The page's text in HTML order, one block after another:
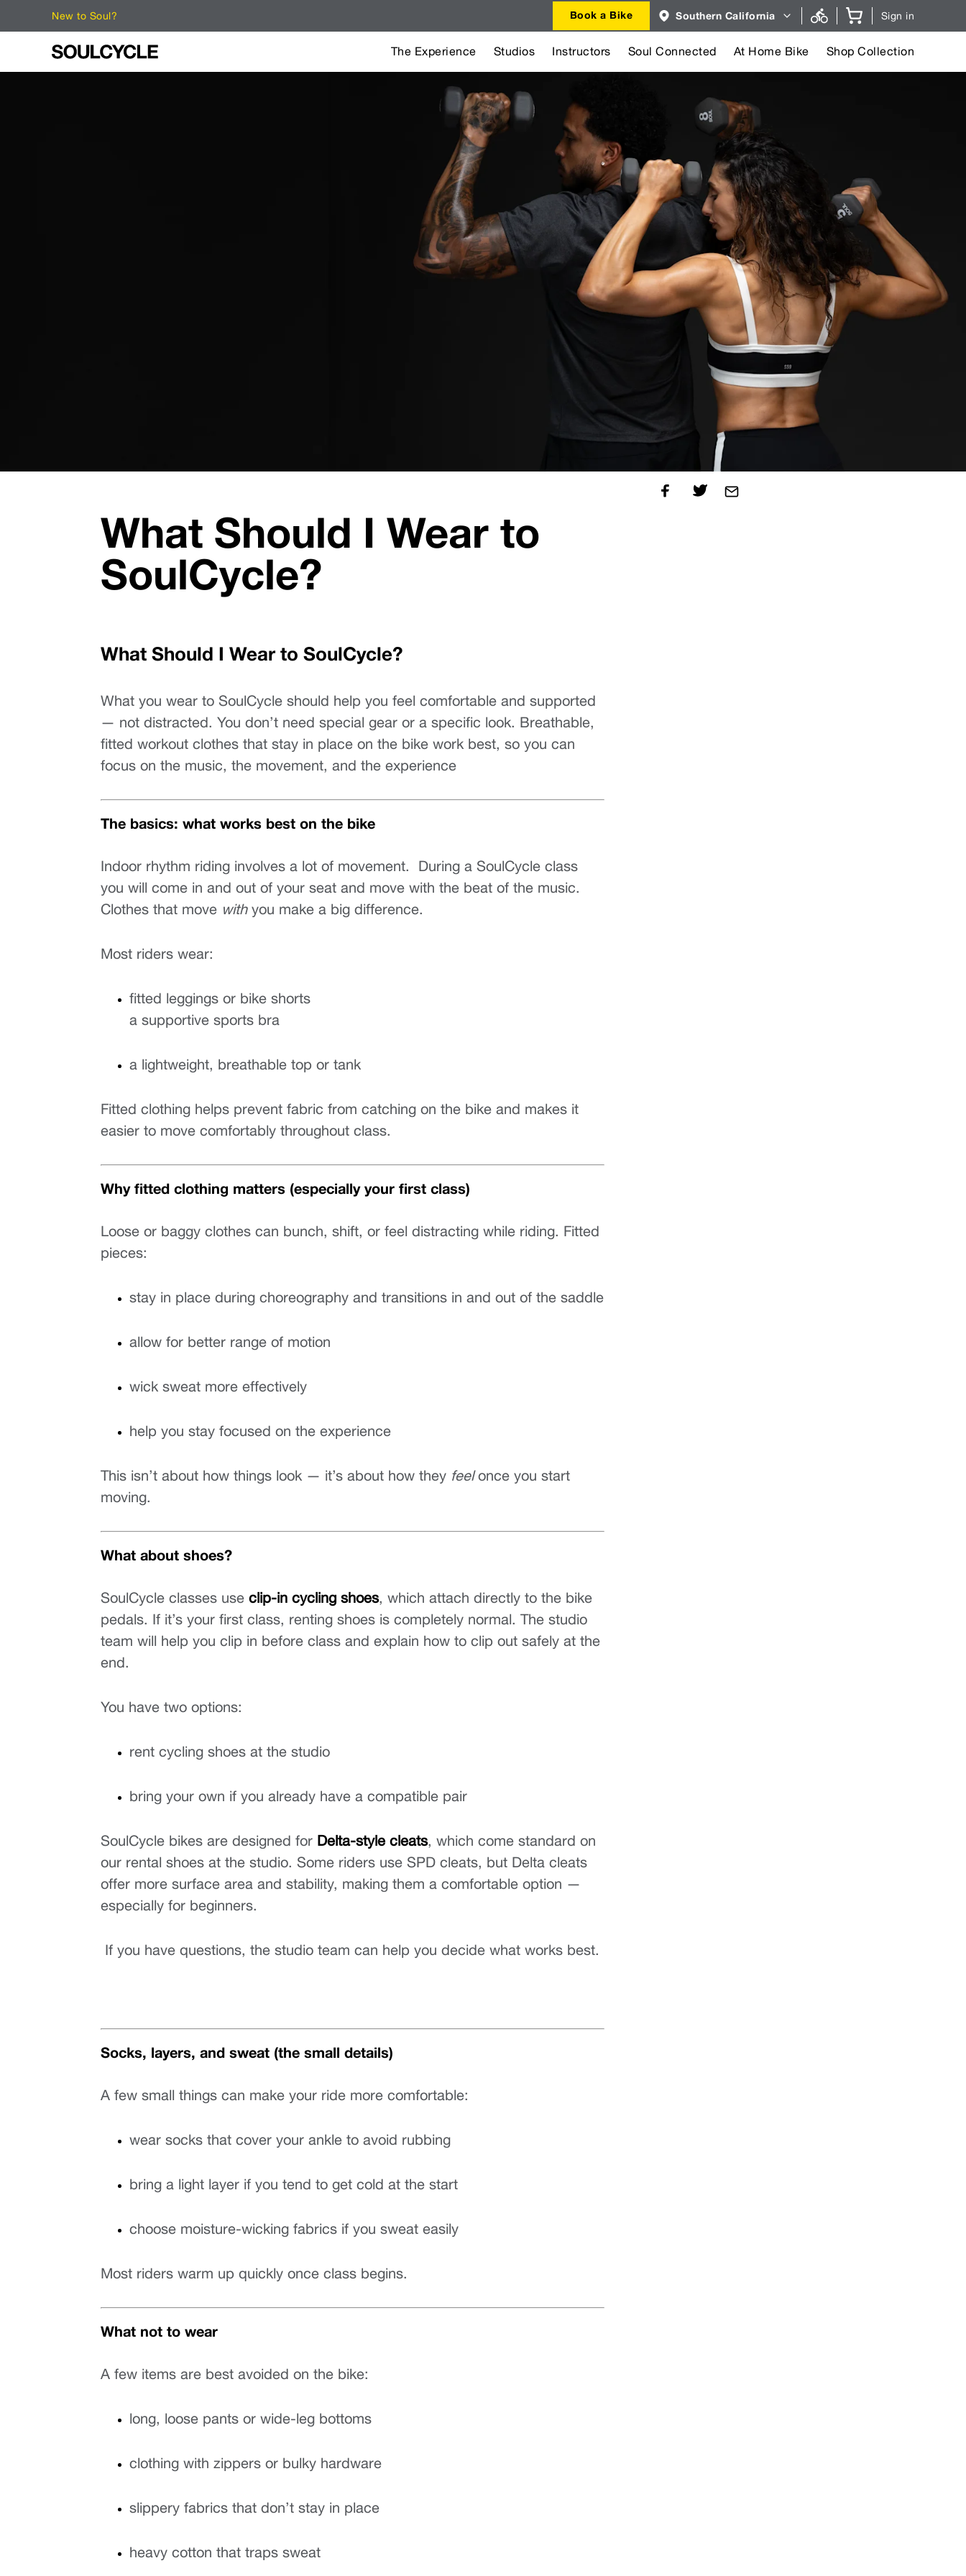
New to Soul? Book a Bike Region
selector.
California
currently
Southern California Sign in
The Experience Studios Instructors Soul Connected At Home Bike Shop Collection
What Should I Wear to
SoulCycle?
What Should I Wear to SoulCycle?
What you wear to SoulCycle should help you feel comfortable and supported
— not distracted. You don’t need special gear or a specific look. Breathable,
fitted workout clothes that stay in place on the bike work best, so you can
focus on the music, the movement, and the experience
The basics: what works best on the bike
Indoor rhythm riding involves a lot of movement.  During a SoulCycle class
you will come in and out of your seat and move with the beat of the music.
Clothes that move with you make a big difference.
Most riders wear:
fitted leggings or bike shorts
a supportive sports bra
a lightweight, breathable top or tank
Fitted clothing helps prevent fabric from catching on the bike and makes it
easier to move comfortably throughout class.
Why fitted clothing matters (especially your first class)
Loose or baggy clothes can bunch, shift, or feel distracting while riding. Fitted
pieces:
stay in place during choreography and transitions in and out of the saddle
allow for better range of motion
wick sweat more effectively
help you stay focused on the experience
This isn’t about how things look — it’s about how they feel once you start
moving.
What about shoes?
SoulCycle classes use clip-in cycling shoes, which attach directly to the bike
pedals. If it’s your first class, renting shoes is completely normal. The studio
team will help you clip in before class and explain how to clip out safely at the
end.
You have two options:
rent cycling shoes at the studio
bring your own if you already have a compatible pair
SoulCycle bikes are designed for Delta-style cleats, which come standard on
our rental shoes at the studio. Some riders use SPD cleats, but Delta cleats
offer more surface area and stability, making them a comfortable option —
especially for beginners.
If you have questions, the studio team can help you decide what works best.
Socks, layers, and sweat (the small details)
A few small things can make your ride more comfortable:
wear socks that cover your ankle to avoid rubbing
bring a light layer if you tend to get cold at the start
choose moisture-wicking fabrics if you sweat easily
Most riders warm up quickly once class begins.
What not to wear
A few items are best avoided on the bike:
long, loose pants or wide-leg bottoms
clothing with zippers or bulky hardware
slippery fabrics that don’t stay in place
heavy cotton that traps sweat